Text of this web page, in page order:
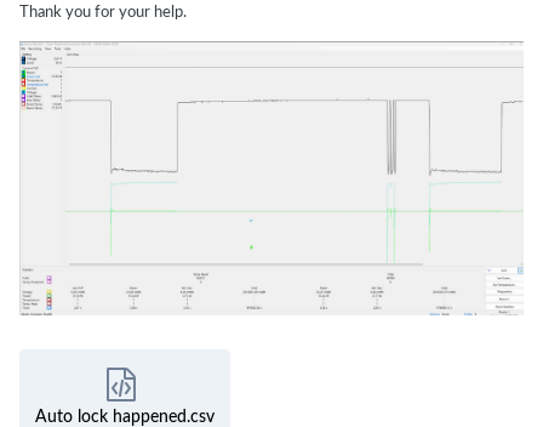
Thank you for your help.
Auto lock happened.csv